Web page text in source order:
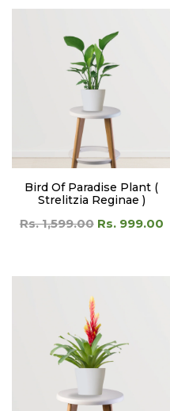
Bird Of Paradise Plant (
Strelitzia Reginae )
Rs. 1,599.00 Rs. 999.00